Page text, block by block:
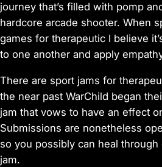
journey that’s filled with pomp
hardcore arcade shooter. When
games for therapeutic I believe
to one another and apply
There are sport jams for
the near past WarChild began
jam that vows to have an effect
Submissions are nonetheless
so you possibly can heal through
jam.